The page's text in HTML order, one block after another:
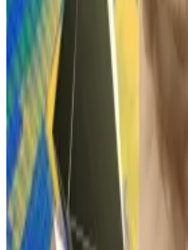
Wynn claims to have made
through this strategy.
Vitalik Buterin maps
against centralised
Ethereum is charging into
not a...Ethereum is charging
manifesto — not a roadmap.
But he’s also suffered some